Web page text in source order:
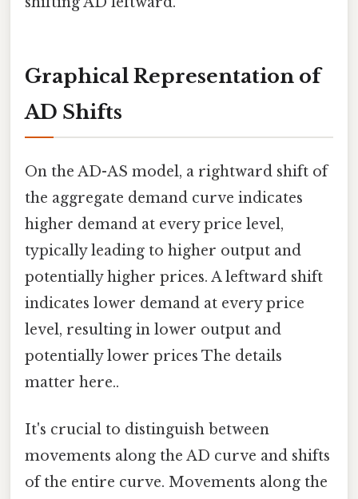
Graphical Representation of
AD Shifts
On the AD-AS model, a rightward shift of
the aggregate demand curve indicates
higher demand at every price level,
typically leading to higher output and
potentially higher prices. A leftward shift
indicates lower demand at every price
level, resulting in lower output and
potentially lower prices The details
matter here..
It's crucial to distinguish between
movements along the AD curve and shifts
of the entire curve. Movements along the